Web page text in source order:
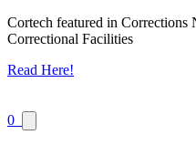
Cortech featured in Corrections
Correctional Facilities
Read Here!
0